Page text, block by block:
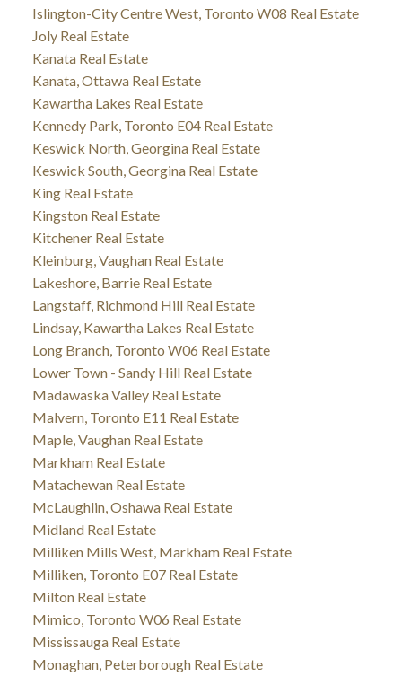
Islington-City Centre West, Toronto W08 Real Estate
Joly Real Estate
Kanata Real Estate
Kanata, Ottawa Real Estate
Kawartha Lakes Real Estate
Kennedy Park, Toronto E04 Real Estate
Keswick North, Georgina Real Estate
Keswick South, Georgina Real Estate
King Real Estate
Kingston Real Estate
Kitchener Real Estate
Kleinburg, Vaughan Real Estate
Lakeshore, Barrie Real Estate
Langstaff, Richmond Hill Real Estate
Lindsay, Kawartha Lakes Real Estate
Long Branch, Toronto W06 Real Estate
Lower Town - Sandy Hill Real Estate
Madawaska Valley Real Estate
Malvern, Toronto E11 Real Estate
Maple, Vaughan Real Estate
Markham Real Estate
Matachewan Real Estate
McLaughlin, Oshawa Real Estate
Midland Real Estate
Milliken Mills West, Markham Real Estate
Milliken, Toronto E07 Real Estate
Milton Real Estate
Mimico, Toronto W06 Real Estate
Mississauga Real Estate
Monaghan, Peterborough Real Estate